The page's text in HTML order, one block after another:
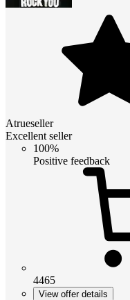
Atrueseller
Excellent seller
100%
Positive feedback
4465
View offer details